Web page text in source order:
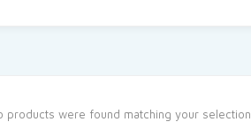
products were found matching your selection.